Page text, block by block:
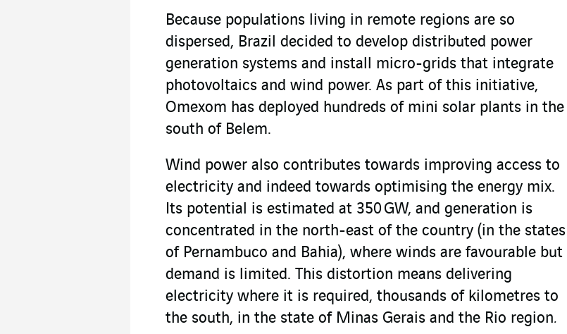
Because populations living in remote regions are so
dispersed, Brazil decided to develop distributed power
generation systems and install micro-grids that integrate
photovoltaics and wind power. As part of this initiative,
Omexom has deployed hundreds of mini solar plants in the
south of Belem.
Wind power also contributes towards improving access to
electricity and indeed towards optimising the energy mix.
Its potential is estimated at 350 GW, and generation is
concentrated in the north-east of the country (in the states
of Pernambuco and Bahia), where winds are favourable but
demand is limited. This distortion means delivering
electricity where it is required, thousands of kilometres to
the south, in the state of Minas Gerais and the Rio region.